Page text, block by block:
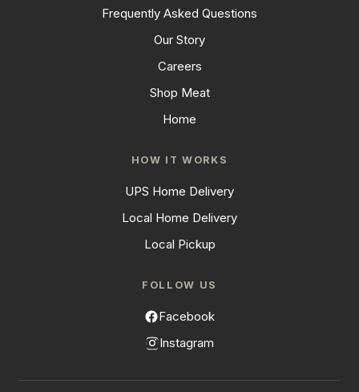
Frequently Asked Questions
Our Story
Careers
Shop Meat
Home
HOW IT WORKS
UPS Home Delivery
Local Home Delivery
Local Pickup
FOLLOW US
Facebook
Instagram